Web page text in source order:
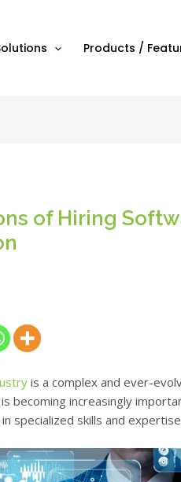
Products /
of Hiring
is a complex and ever-
becoming increasingly
specialized skills and